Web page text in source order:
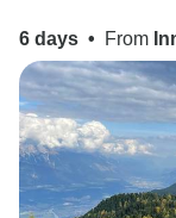
6 days • From